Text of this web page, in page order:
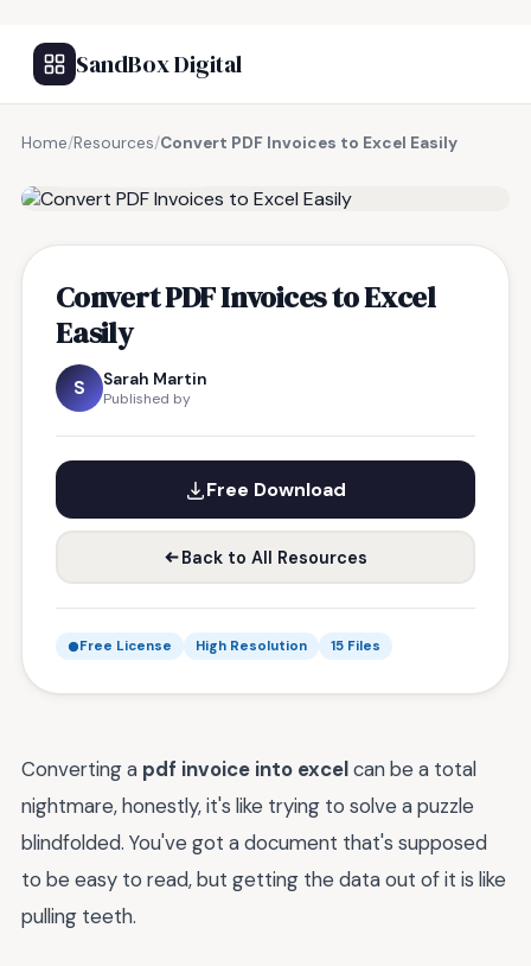
SandBox Digital
Home/Resources/Convert PDF Invoices to Excel Easily
Convert PDF Invoices to Excel
Easily
S Sarah Martin
Published by
Free Download
Back to All Resources
Free License High Resolution 15 Files
Converting a pdf invoice into excelcan be a total
nightmare, honestly, it's like trying to solve a puzzle
blindfolded. You've got a document that's supposed
to be easy to read, but getting the data out of it is like
pulling teeth.